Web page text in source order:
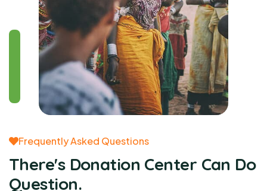
Frequently Asked Questions
There's Donation Center Can Do
Question.